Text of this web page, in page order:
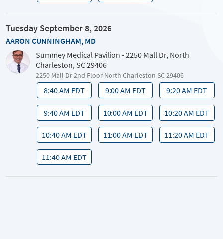
Tuesday September 8, 2026
AARON CUNNINGHAM, MD
Summey Medical Pavilion - 2250 Mall Dr, North
Charleston, SC 29406
2250 Mall Dr 2nd Floor North Charleston SC 29406
8:40 AM EDT 9:00 AM EDT 9:20 AM EDT
9:40 AM EDT 10:00 AM EDT 10:20 AM EDT
10:40 AM EDT 11:00 AM EDT 11:20 AM EDT
11:40 AM EDT